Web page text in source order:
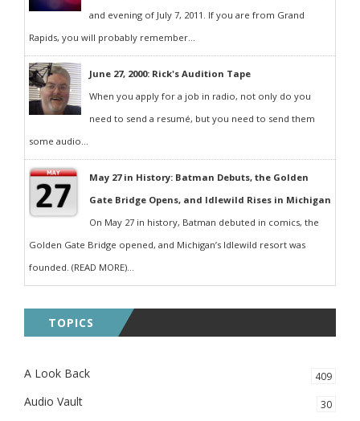
and evening of July 7, 2011. If you are from Grand
Rapids, you will probably remember...
June 27, 2000: Rick's Audition Tape
When you apply for a job in radio, not only do you
need to send a resumé, but you need to send them
some audio...
May 27 in History: Batman Debuts, the Golden
Gate Bridge Opens, and Idlewild Rises in Michigan
On May 27 in history, Batman debuted in comics, the
Golden Gate Bridge opened, and Michigan’s Idlewild resort was
founded. (READ MORE)...
TOPICS
A Look Back 409
Audio Vault 30